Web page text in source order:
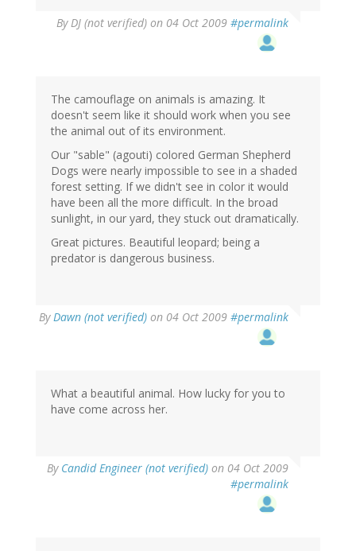
By DJ (not verified) on 04 Oct 2009 #permalink
The camouflage on animals is amazing. It
doesn't seem like it should work when you see
the animal out of its environment.
Our "sable" (agouti) colored German Shepherd
Dogs were nearly impossible to see in a shaded
forest setting. If we didn't see in color it would
have been all the more difficult. In the broad
sunlight, in our yard, they stuck out dramatically.
Great pictures. Beautiful leopard; being a
predator is dangerous business.
By Dawn (not verified) on 04 Oct 2009 #permalink
What a beautiful animal. How lucky for you to
have come across her.
By Candid Engineer (not verified) on 04 Oct 2009
#permalink